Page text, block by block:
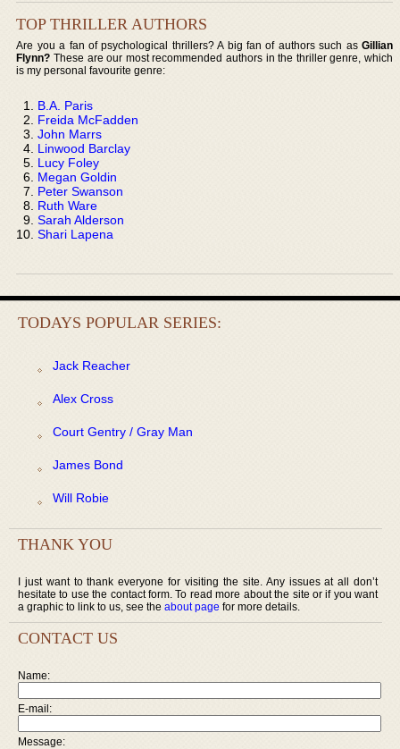
TOP THRILLER AUTHORS
Are you a fan of psychological thrillers? A big fan of authors such as Gillian
Flynn? These are our most recommended authors in the thriller genre, which
is my personal favourite genre:
B.A. Paris
Freida McFadden
John Marrs
Linwood Barclay
Lucy Foley
Megan Goldin
Peter Swanson
Ruth Ware
Sarah Alderson
Shari Lapena
TODAYS POPULAR SERIES:
Jack Reacher
Alex Cross
Court Gentry / Gray Man
James Bond
Will Robie
THANK YOU
I just want to thank everyone for visiting the site. Any issues at all don’t
hesitate to use the contact form. To read more about the site or if you want
a graphic to link to us, see the about page for more details.
CONTACT US
Name:
E-mail:
Message: